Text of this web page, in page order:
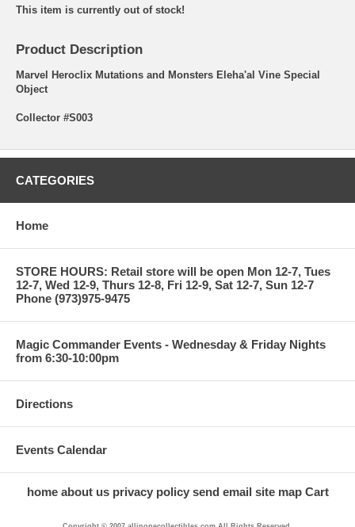
This item is currently out of stock!
Product Description
Marvel Heroclix Mutations and Monsters Eleha'al Vine Special
Object
Collector #S003
CATEGORIES
Home
STORE HOURS: Retail store will be open Mon 12-7, Tues
12-7, Wed 12-9, Thurs 12-8, Fri 12-9, Sat 12-7, Sun 12-7
Phone (973)975-9475
Magic Commander Events - Wednesday & Friday Nights
from 6:30-10:00pm
Directions
Events Calendar
home about us privacy policy send email site map Cart